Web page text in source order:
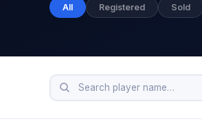
All Registered Sold